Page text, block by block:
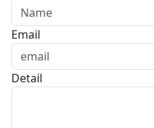
Email
Detail